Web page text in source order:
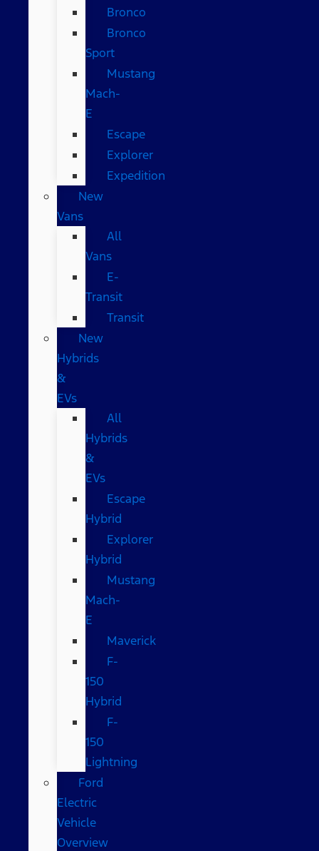
Bronco
Bronco
Sport
Mustang
Mach-
E
Escape
Explorer
Expedition
New
Vans
All
Vans
E-
Transit
Transit
New
Hybrids
&
EVs
All
Hybrids
&
EVs
Escape
Hybrid
Explorer
Hybrid
Mustang
Mach-
E
Maverick
F-
150
Hybrid
F-
150
Lightning
Ford
Electric
Vehicle
Overview